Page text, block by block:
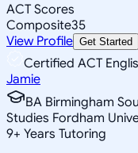
ACT Scores
Composite35
View Profile Get Started
Certified ACT
Jamie
BA Birmingham
Studies Fordham
9+ Years Tutoring